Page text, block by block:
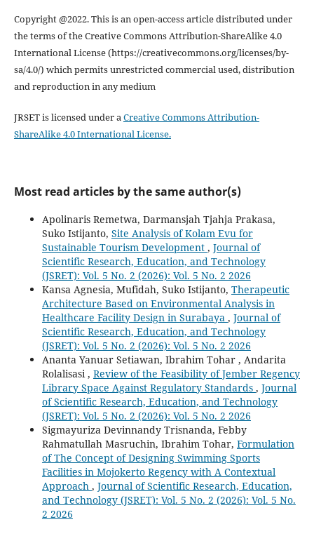
Copyright @2022. This is an open-access article distributed under
the terms of the Creative Commons Attribution-ShareAlike 4.0
International License (https://creativecommons.org/licenses/by-
sa/4.0/) which permits unrestricted commercial used, distribution
and reproduction in any medium
JRSET is licensed under aCreative Commons Attribution-
ShareAlike 4.0 International License.
Most read articles by the same author(s)
Apolinaris Remetwa, Darmansjah Tjahja Prakasa,
Suko Istijanto, Site Analysis of Kolam Evu for
Sustainable Tourism Development , Journal of
Scientific Research, Education, and Technology
(JSRET): Vol. 5 No. 2 (2026): Vol. 5 No. 2 2026
Kansa Agnesia, Mufidah, Suko Istijanto, Therapeutic
Architecture Based on Environmental Analysis in
Healthcare Facility Design in Surabaya , Journal of
Scientific Research, Education, and Technology
(JSRET): Vol. 5 No. 2 (2026): Vol. 5 No. 2 2026
Ananta Yanuar Setiawan, Ibrahim Tohar , Andarita
Rolalisasi , Review of the Feasibility of Jember Regency
Library Space Against Regulatory Standards , Journal
of Scientific Research, Education, and Technology
(JSRET): Vol. 5 No. 2 (2026): Vol. 5 No. 2 2026
Sigmayuriza Devinnandy Trisnanda, Febby
Rahmatullah Masruchin, Ibrahim Tohar, Formulation
of The Concept of Designing Swimming Sports
Facilities in Mojokerto Regency with A Contextual
Approach , Journal of Scientific Research, Education,
and Technology (JSRET): Vol. 5 No. 2 (2026): Vol. 5 No.
2 2026